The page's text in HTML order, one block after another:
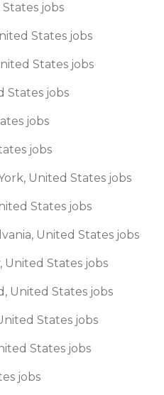
jobs
States jobs
States jobs
States jobs
jobs
jobs
United States jobs
States jobs
United States jobs
United States jobs
United States jobs
States jobs
States jobs
jobs